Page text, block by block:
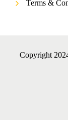
Terms &
Copyright